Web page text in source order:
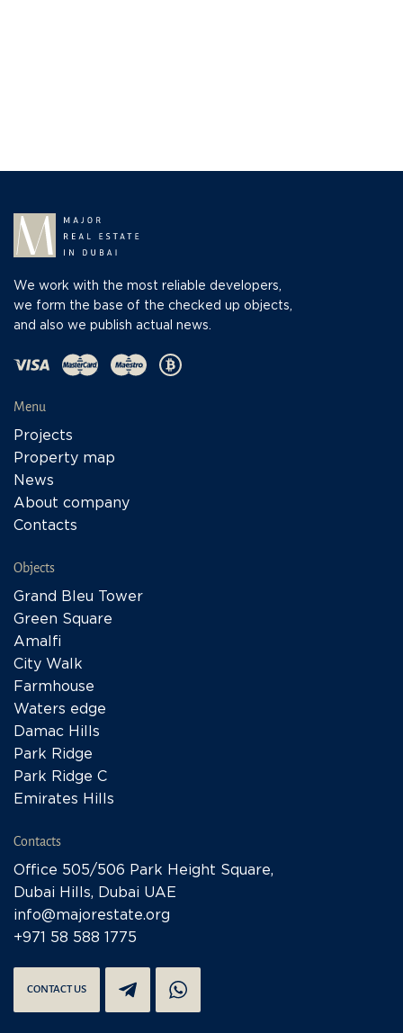
We work with the most reliable developers,
we form the base of the checked up objects,
and also we publish actual news.
Menu
Projects
Property map
News
About company
Contacts
Objects
Grand Bleu Tower
Green Square
Amalfi
City Walk
Farmhouse
Waters edge
Damac Hills
Park Ridge
Park Ridge C
Emirates Hills
Contacts
Office 505/506 Park Height Square,
Dubai Hills, Dubai UAE
info@majorestate.org
+971 58 588 1775
CONTACT US